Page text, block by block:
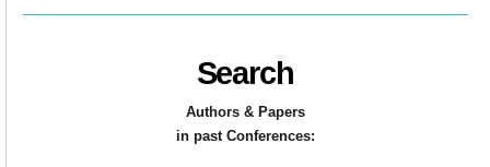
Search
Authors & Papers
in past Conferences: